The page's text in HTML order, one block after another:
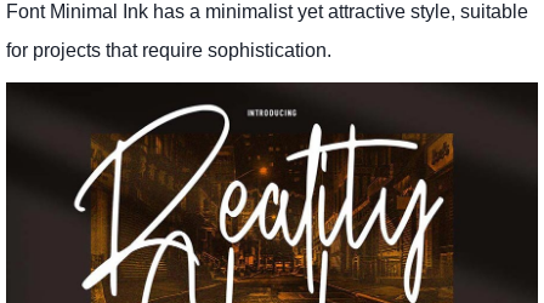
Font Minimal Ink has a minimalist yet attractive style, suitable
for projects that require sophistication.